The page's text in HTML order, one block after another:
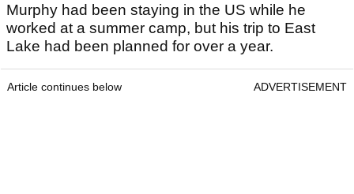
Murphy had been staying in the US while he
worked at a summer camp, but his trip to East
Lake had been planned for over a year.
Article continues below ADVERTISEMENT